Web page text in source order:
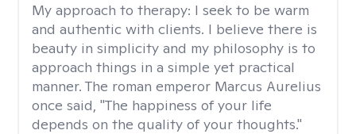
My approach to therapy: I seek to be warm
and authentic with clients. I believe there is
beauty in simplicity and my philosophy is to
approach things in a simple yet practical
manner. The roman emperor Marcus Aurelius
once said, "The happiness of your life
depends on the quality of your thoughts."